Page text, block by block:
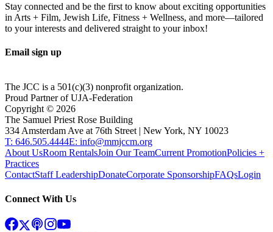
Stay connected and be the first to know about exciting opportunities
in Arts + Film, Jewish Life, Fitness + Wellness, and more—tailored
to your interests and delivered straight to your inbox!
Email sign up
The JCC is a 501(c)(3) nonprofit organization.
Proud Partner of UJA-Federation
Copyright © 2026
The Samuel Priest Rose Building
334 Amsterdam Ave at 76th Street | New York, NY 10023
T: 646.505.4444E: info@mmjccm.org
About UsRoom RentalsJoin Our TeamCurrent PromotionPolicies +
Practices
ContactStaff LeadershipDonateCorporate SponsorshipFAQsLogin
Connect With Us